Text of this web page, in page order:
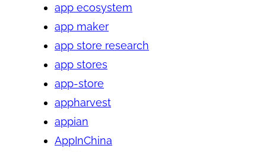
app ecosystem
app maker
app store research
app stores
app-store
appharvest
appian
AppInChina